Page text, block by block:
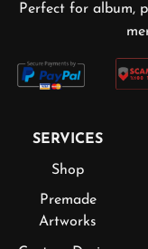
Perfect for album,
SERVICES
Shop
Premade
Artworks